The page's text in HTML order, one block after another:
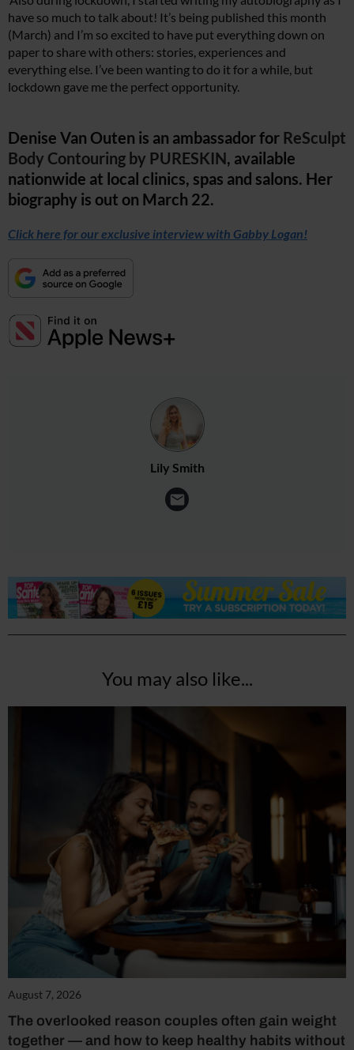
have so much to talk about! It’s being published this month
(March) and I’m so excited to have put everything down on
paper to share with others: stories, experiences and
everything else. I’ve been wanting to do it for a while, but
lockdown gave me the perfect opportunity.
Denise Van Outen is an ambassador for ReSculpt
Body Contouring by PURESKIN, available
nationwide at local clinics, spas and salons. Her
biography is out on March 22.
Click here for our exclusive interview with Gabby Logan!
Lily Smith
You may also like...
August 7, 2026
The overlooked reason couples often gain weight
together — and how to keep healthy habits without